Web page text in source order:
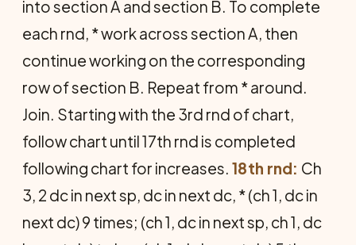
into section A and section B. To complete
each rnd, * work across section A, then
continue working on the corresponding
row of section B. Repeat from * around.
Join. Starting with the 3rd rnd of chart,
follow chart until 17th rnd is completed
following chart for increases. 18th rnd: Ch
3, 2 dc in next sp, dc in next dc, * (ch 1, dc in
next dc) 9 times; (ch 1, dc in next sp, ch 1, dc